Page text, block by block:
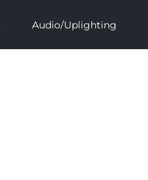
Audio/Uplighting